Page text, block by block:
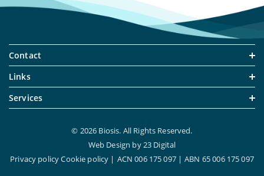
Contact
Links
Services
© 2026 Biosis. All Rights Reserved.
Web Design by23 Digital
Privacy policyCookie policy ACN 006 175 097 ABN 65 006 175 097